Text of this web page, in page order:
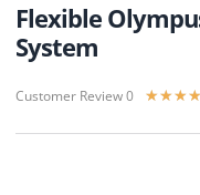
Flexible
System
Customer Review 0 ★★★★